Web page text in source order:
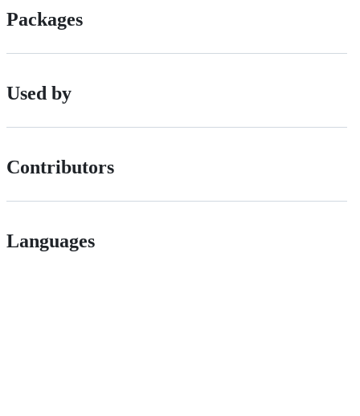
Packages
Used by
Contributors
Languages